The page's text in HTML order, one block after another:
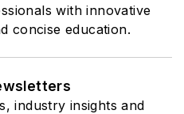
with innovative
concise education.
industry insights and